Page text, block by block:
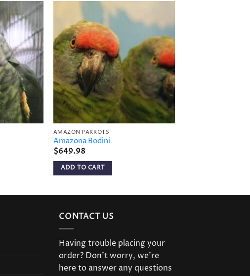
Add to
wishlist
Add to
wishlist
AMAZON PARROTS
Amazona Bodini
$649.98
ADD TO CART
CONTACT US
Having trouble placing your
order? Don’t worry, we’re
here to answer any questions